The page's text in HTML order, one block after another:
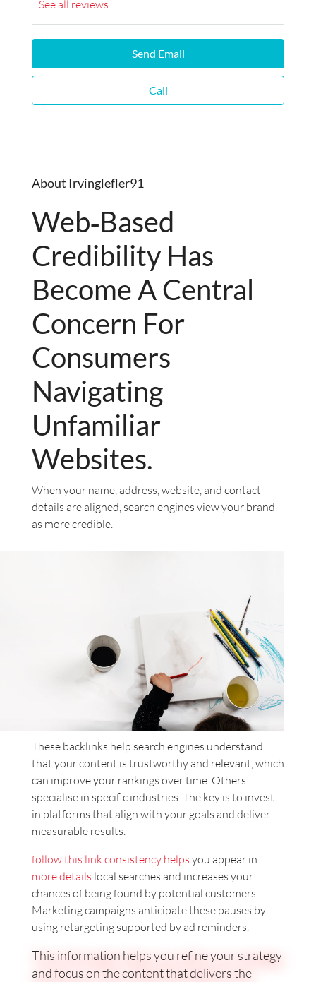
See all reviews
Send Email
Call
About Irvinglefler91
Web‑based
Credibility Has
Become A Central
Concern For
Consumers
Navigating
Unfamiliar
Websites.
When your name, address, website, and contact
details are aligned, search engines view your brand
as more credible.
These backlinks help search engines understand
that your content is trustworthy and relevant, which
can improve your rankings over time. Others
specialise in specific industries. The key is to invest
in platforms that align with your goals and deliver
measurable results.
follow this linkconsistency helps you appear in
more details local searches and increases your
chances of being found by potential customers.
Marketing campaigns anticipate these pauses by
using retargeting supported by ad reminders.
This information helps you refine your strategy
and focus on the content that delivers the